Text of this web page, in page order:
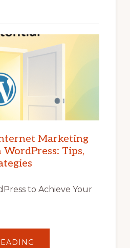
Marketing
Tips,
to Achieve Your